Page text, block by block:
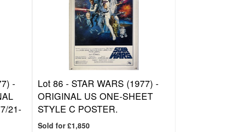
-
21-
Lot 86 - STAR WARS (1977) -
ORIGINAL US ONE-SHEET
STYLE C POSTER.
Sold for £1,850